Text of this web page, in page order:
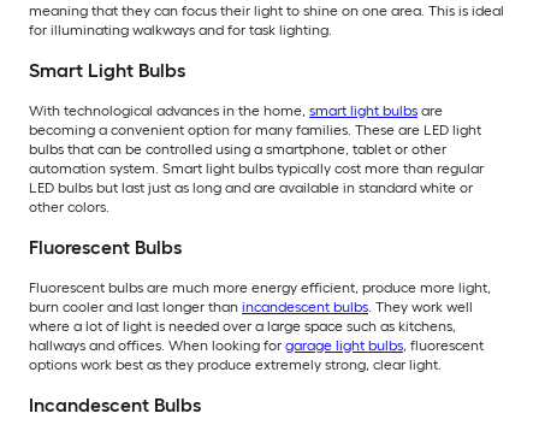
meaning that they can focus their light to shine on one area. This is ideal
for illuminating walkways and for task lighting.
Smart Light Bulbs
With technological advances in the home, smart light bulbs are
becoming a convenient option for many families. These are LED light
bulbs that can be controlled using a smartphone, tablet or other
automation system. Smart light bulbs typically cost more than regular
LED bulbs but last just as long and are available in standard white or
other colors.
Fluorescent Bulbs
Fluorescent bulbs are much more energy efficient, produce more light,
burn cooler and last longer than incandescent bulbs. They work well
where a lot of light is needed over a large space such as kitchens,
hallways and offices. When looking for garage light bulbs, fluorescent
options work best as they produce extremely strong, clear light.
Incandescent Bulbs